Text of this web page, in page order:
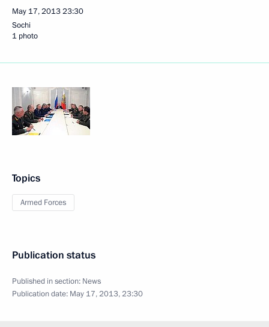
May 17, 201323:30
Sochi
1 photo
Topics
Armed Forces
Publication status
Published in section: News
Publication date: May 17, 2013, 23:30